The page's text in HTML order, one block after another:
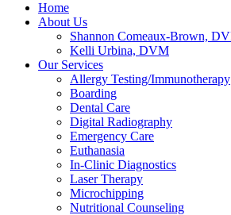
Home
About Us
Shannon Comeaux-Brown,
Kelli Urbina, DVM
Our Services
Allergy Testing/Immunotherapy
Boarding
Dental Care
Digital Radiography
Emergency Care
Euthanasia
In-Clinic Diagnostics
Laser Therapy
Microchipping
Nutritional Counseling